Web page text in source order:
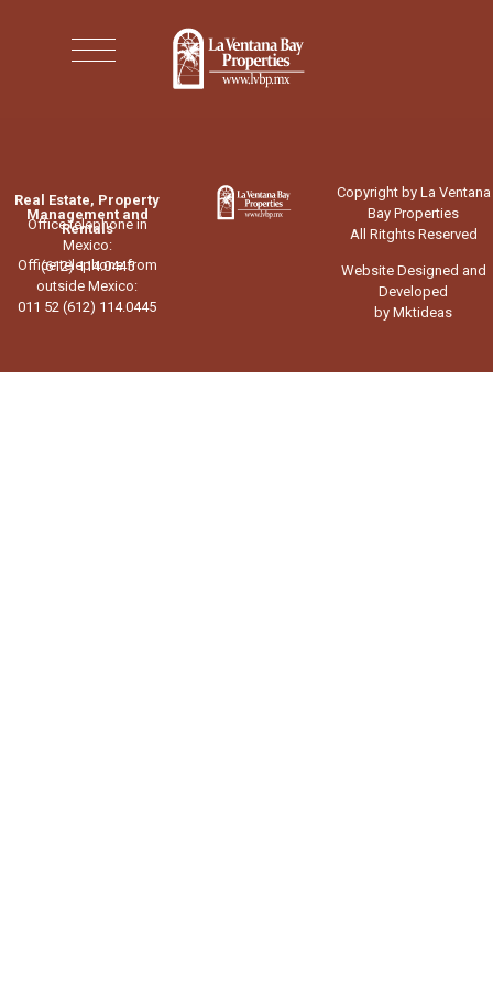
Real Estate, Property
Management and
Rentals
Office telephone in
Mexico:
(612) 114.0445
Office telephone from
outside Mexico:
011 52 (612) 114.0445
Copyright by La Ventana
Bay Properties
All Ritghts Reserved
Website Designed and
Developed
by Mktideas